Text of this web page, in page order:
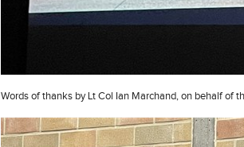
Words of thanks by Lt Col Ian Marchand, on behalf of